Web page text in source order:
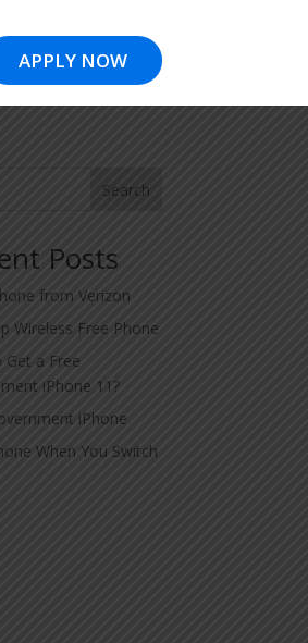
APPLY NOW
Search
Posts
from Verizon
Wireless Free Phone
Get a Free
iPhone 11?
iPhone
When You Switch